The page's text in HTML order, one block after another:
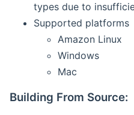
types due to
Supported platforms
Amazon Linux
Windows
Mac
Building From Source: